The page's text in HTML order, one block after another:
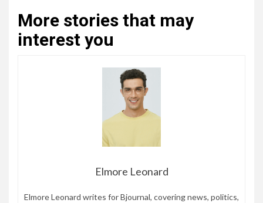
More stories that may
interest you
Elmore Leonard
Elmore Leonard writes for Bjournal, covering news, politics,